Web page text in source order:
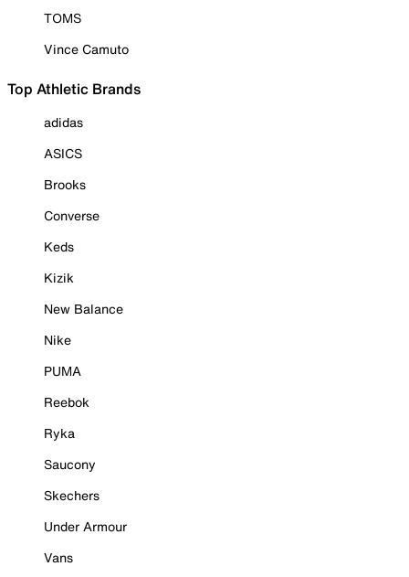
TOMS
Vince Camuto
Top Athletic Brands
adidas
ASICS
Brooks
Converse
Keds
Kizik
New Balance
Nike
PUMA
Reebok
Ryka
Saucony
Skechers
Under Armour
Vans